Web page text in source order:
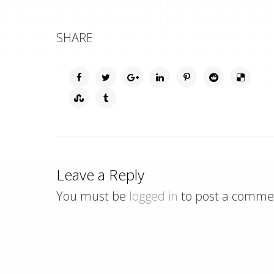
SHARE
Leave a Reply
You must be logged in to post a